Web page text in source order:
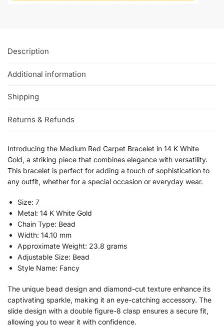
Description
Additional information
Shipping
Returns & Refunds
Introducing the Medium Red Carpet Bracelet in 14 K White
Gold, a striking piece that combines elegance with versatility.
This bracelet is perfect for adding a touch of sophistication to
any outfit, whether for a special occasion or everyday wear.
Size: 7
Metal: 14 K White Gold
Chain Type: Bead
Width: 14.10 mm
Approximate Weight: 23.8 grams
Adjustable Size: Bead
Style Name: Fancy
The unique bead design and diamond-cut texture enhance its
captivating sparkle, making it an eye-catching accessory. The
slide design with a double figure-8 clasp ensures a secure fit,
allowing you to wear it with confidence.